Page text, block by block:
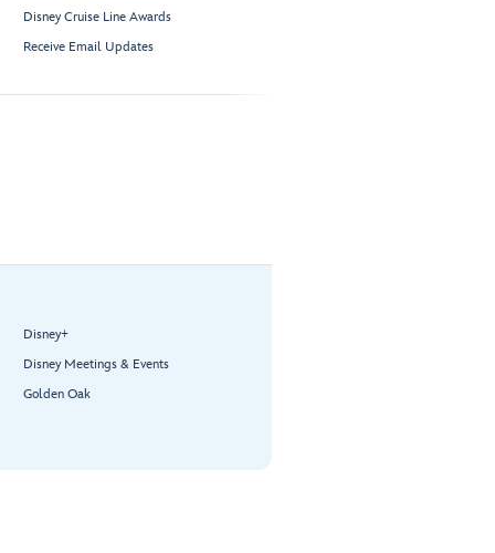
Disney Cruise Line Awards
Receive Email Updates
Disney+
Disney Meetings & Events
Golden Oak